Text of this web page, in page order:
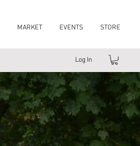
MARKET EVENTS STORE
Log In